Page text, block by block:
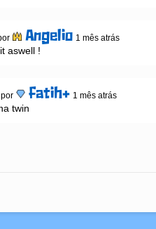
Angelio 1 mês atrás
aswell !
por fatih+ 1 mês atrás
twin